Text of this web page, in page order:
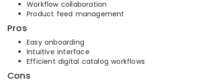
Workflow collaboration
Product feed management
Pros
Easy onboarding
Intuitive interface
Efficient digital catalog workflows
Cons